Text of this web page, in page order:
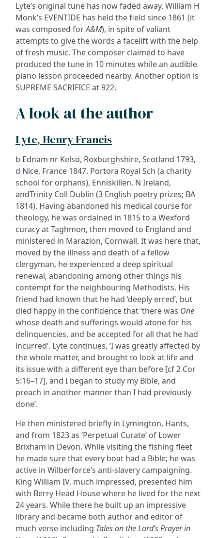
Lyte’s original tune has now faded away. William H
Monk’s EVENTIDE has held the field since 1861 (it
was composed forA&M), in spite of valiant
attempts to give the words a facelift with the help
of fresh music. The composer claimed to have
produced the tune in 10 minutes while an audible
piano lesson proceeded nearby. Another option is
SUPREME SACRIFICE at 922.
A look at the author
Lyte, Henry Francis
b Ednam nr Kelso, Roxburghshire, Scotland 1793,
d Nice, France 1847. Portora Royal Sch (a charity
school for orphans), Enniskillen, N Ireland,
andTrinity Coll Dublin (3 English poetry prizes; BA
1814). Having abandoned his medical course for
theology, he was ordained in 1815 to a Wexford
curacy at Taghmon, then moved to England and
ministered in Marazion, Cornwall. It was here that,
moved by the illness and death of a fellow
clergyman, he experienced a deep spiritual
renewal, abandoning among other things his
contempt for the neighbouring Methodists. His
friend had known that he had ‘deeply erred’, but
died happy in the confidence that ‘there was One
whose death and sufferings would atone for his
delinquencies, and be accepted for all that he had
incurred’. Lyte continues, ‘I was greatly affected by
the whole matter, and brought to look at life and
its issue with a different eye than before [cf 2 Cor
5:16–17], and I began to study my Bible, and
preach in another manner than I had previously
done’.
He then ministered briefly in Lymington, Hants,
and from 1823 as ‘Perpetual Curate’ of Lower
Brixham in Devon. While visiting the fishing fleet
he made sure that every boat had a Bible; he was
active in Wilberforce’s anti-slavery campaigning.
King William IV, much impressed, presented him
with Berry Head House where he lived for the next
24 years. While there he built up an impressive
library and became both author and editor of
much verse including Tales on the Lord’s Prayer in